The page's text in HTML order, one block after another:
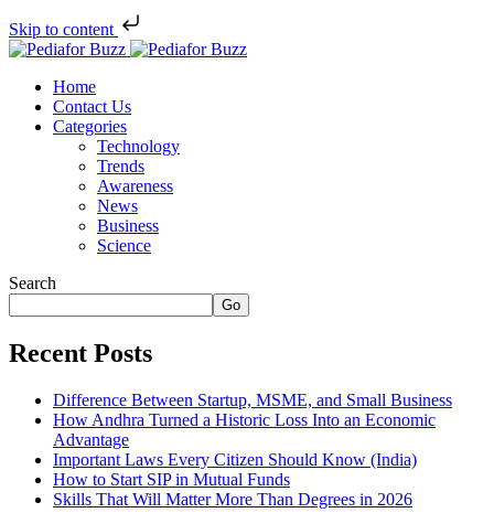
Skip to content
Home
Contact Us
Categories
Technology
Trends
Awareness
News
Business
Science
Search
Go
Recent Posts
Difference Between Startup, MSME, and Small Business
How Andhra Turned a Historic Loss Into an Economic
Advantage
Important Laws Every Citizen Should Know (India)
How to Start SIP in Mutual Funds
Skills That Will Matter More Than Degrees in 2026